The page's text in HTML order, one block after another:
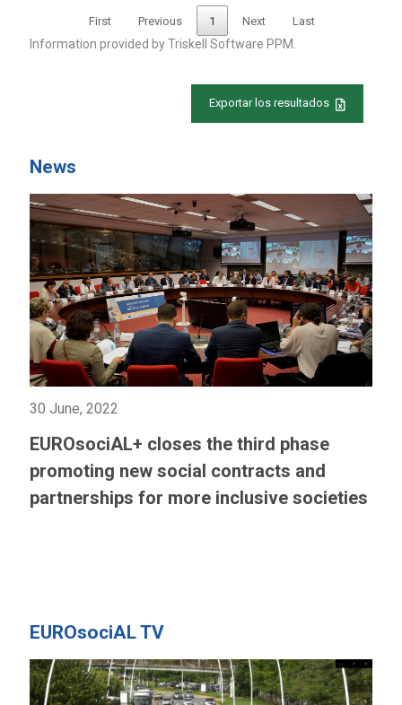
First Previous 1 Next Last
Information provided byTriskell Software PPM.
Exportar los resultados
News
30 June, 2022
EUROsociAL+ closes the third phase
promoting new social contracts and
partnerships for more inclusive societies
EUROsociAL TV